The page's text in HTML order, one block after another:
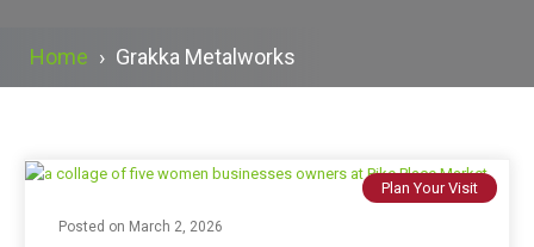
Home › Grakka Metalworks
Plan Your Visit
Posted on March 2, 2026